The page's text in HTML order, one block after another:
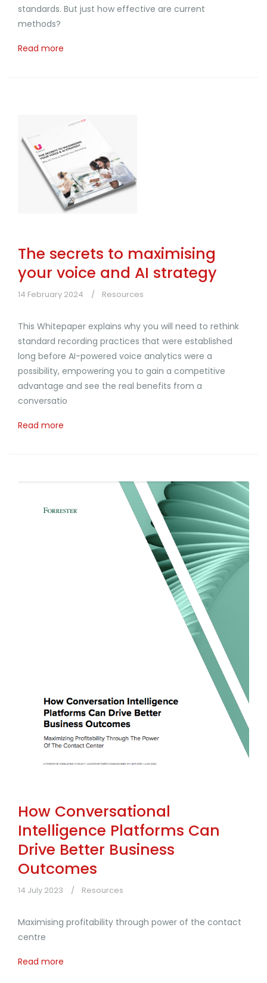
standards. But just how effective are current
methods?
Read more
The secrets to maximising
your voice and AI strategy
14 February 2024 Resources
This Whitepaper explains why you will need to rethink
standard recording practices that were established
long before AI-powered voice analytics were a
possibility, empowering you to gain a competitive
advantage and see the real benefits from a
conversatio
Read more
How Conversational
Intelligence Platforms Can
Drive Better Business
Outcomes
14 July 2023 Resources
Maximising profitability through power of the contact
centre
Read more